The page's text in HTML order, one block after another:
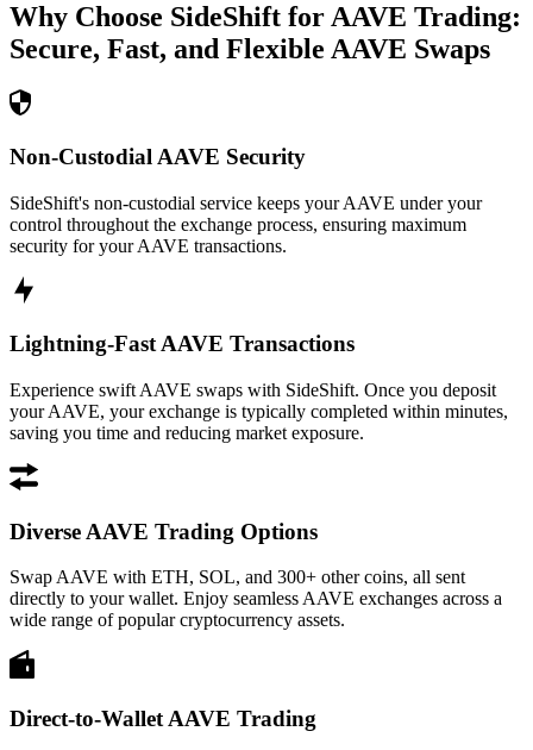
Why Choose SideShift for AAVE Trading:
Secure, Fast, and Flexible AAVE Swaps
Non-Custodial AAVE Security
SideShift's non-custodial service keeps your AAVE under your
control throughout the exchange process, ensuring maximum
security for your AAVE transactions.
Lightning-Fast AAVE Transactions
Experience swift AAVE swaps with SideShift. Once you deposit
your AAVE, your exchange is typically completed within minutes,
saving you time and reducing market exposure.
Diverse AAVE Trading Options
Swap AAVE with ETH, SOL, and 300+ other coins, all sent
directly to your wallet. Enjoy seamless AAVE exchanges across a
wide range of popular cryptocurrency assets.
Direct-to-Wallet AAVE Trading